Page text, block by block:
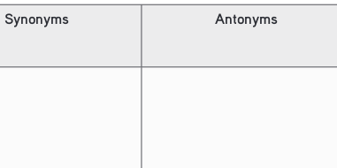
Synonyms Antonyms